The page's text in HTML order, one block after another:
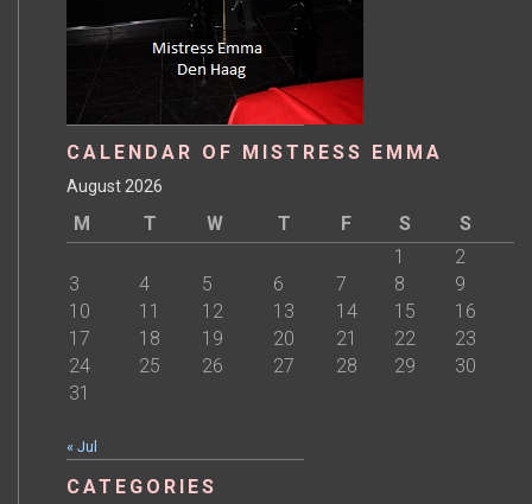
CALENDAR OF MISTRESS EMMA
August 2026
M T W T F S
S
1
2
3
4 5 6 7 8
9
10
11 12 13 14 15
16
17
18 19 20 21 22
23
24
25 26 27 28 29
30
31
« Jul
CATEGORIES